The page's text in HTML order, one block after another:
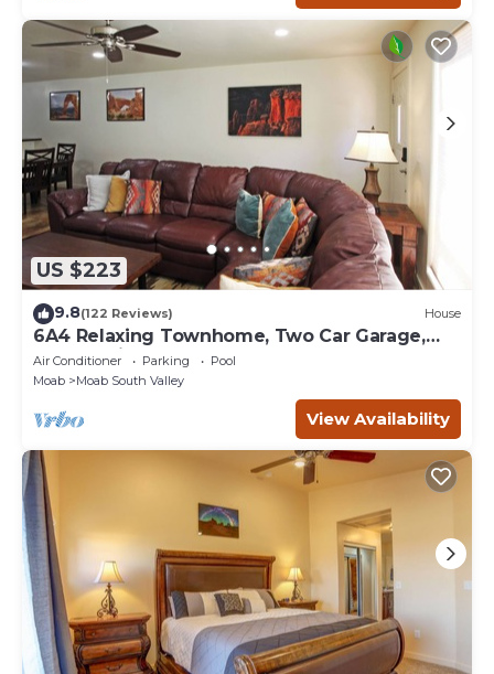
US $223
9.8(122 Reviews) House
6A4 Relaxing Townhome, Two Car Garage,
Community Pool & Hot Tub
Air Conditioner Parking
Pool
Moab
Moab South Valley
View Availability